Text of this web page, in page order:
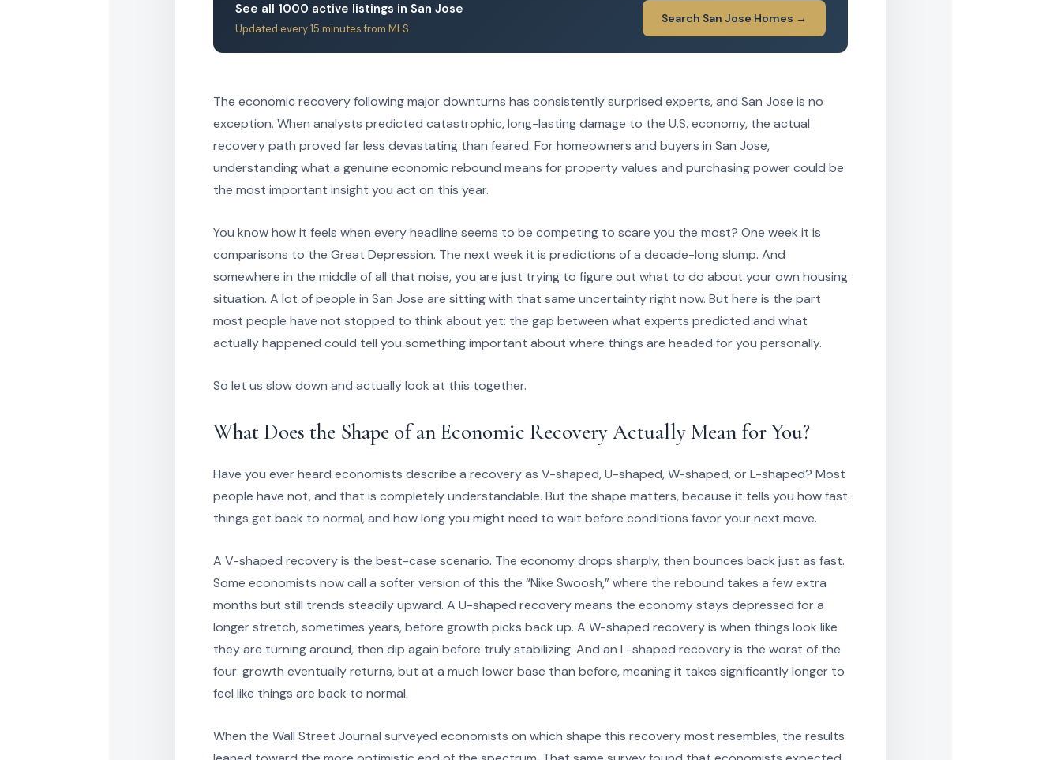
See all 1000 active listings in San Jose
Updated every 15 minutes from MLS
Search San Jose Homes →
The economic recovery following major downturns has consistently surprised experts, and San Jose is no
exception. When analysts predicted catastrophic, long-lasting damage to the U.S. economy, the actual
recovery path proved far less devastating than feared. For homeowners and buyers in San Jose,
understanding what a genuine economic rebound means for property values and purchasing power could be
the most important insight you act on this year.
You know how it feels when every headline seems to be competing to scare you the most? One week it is
comparisons to the Great Depression. The next week it is predictions of a decade-long slump. And
somewhere in the middle of all that noise, you are just trying to figure out what to do about your own housing
situation. A lot of people in San Jose are sitting with that same uncertainty right now. But here is the part
most people have not stopped to think about yet: the gap between what experts predicted and what
actually happened could tell you something important about where things are headed for you personally.
So let us slow down and actually look at this together.
What Does the Shape of an Economic Recovery Actually Mean for You?
Have you ever heard economists describe a recovery as V-shaped, U-shaped, W-shaped, or L-shaped? Most
people have not, and that is completely understandable. But the shape matters, because it tells you how fast
things get back to normal, and how long you might need to wait before conditions favor your next move.
A V-shaped recovery is the best-case scenario. The economy drops sharply, then bounces back just as fast.
Some economists now call a softer version of this the “Nike Swoosh,” where the rebound takes a few extra
months but still trends steadily upward. A U-shaped recovery means the economy stays depressed for a
longer stretch, sometimes years, before growth picks back up. A W-shaped recovery is when things look like
they are turning around, then dip again before truly stabilizing. And an L-shaped recovery is the worst of the
four: growth eventually returns, but at a much lower base than before, meaning it takes significantly longer to
feel like things are back to normal.
When the Wall Street Journal surveyed economists on which shape this recovery most resembles, the results